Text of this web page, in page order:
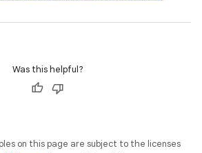
Was this helpful?
on this page are subject to the licenses